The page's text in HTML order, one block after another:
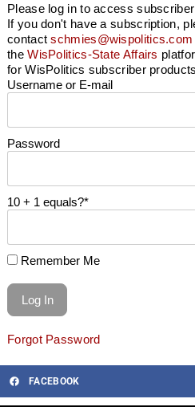
Please log in to access
If you don't have a subscription,
contactschmies@wispolitics.com
theWisPolitics-State Affairs
for WisPolitics subscriber
Username or E-mail
Password
10 + 1 equals?*
Remember Me
Forgot Password
FACEBOOK